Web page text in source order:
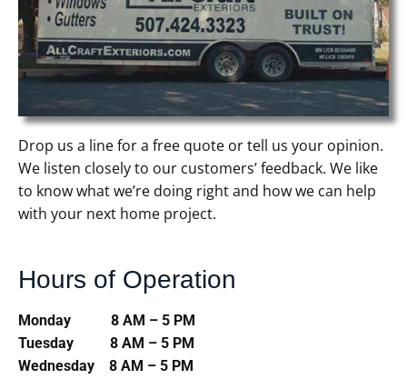
Drop us a line for a free quote or tell us your opinion.
We listen closely to our customers’ feedback. We like
to know what we’re doing right and how we can help
with your next home project.
Hours of Operation
Monday 8 AM – 5 PM
Tuesday 8 AM – 5 PM
Wednesday 8 AM – 5 PM